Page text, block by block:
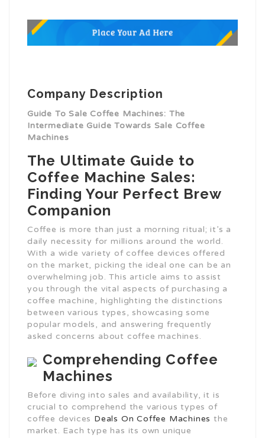
Company Description
Guide To Sale Coffee Machines: The
Intermediate Guide Towards Sale Coffee
Machines
The Ultimate Guide to
Coffee Machine Sales:
Finding Your Perfect Brew
Companion
Coffee is more than just a morning ritual; it’s a
daily necessity for millions around the world.
With a wide variety of coffee devices offered
on the market, picking the ideal one can be an
overwhelming job. This article aims to assist
you through the vital aspects of purchasing a
coffee machine, highlighting the distinctions
between various types, showcasing some
popular models, and answering frequently
asked concerns about coffee machines.
Comprehending Coffee
Machines
Before diving into sales and availability, it is
crucial to comprehend the various types of
coffee devices Deals On Coffee Machines the
market. Each type has its own unique